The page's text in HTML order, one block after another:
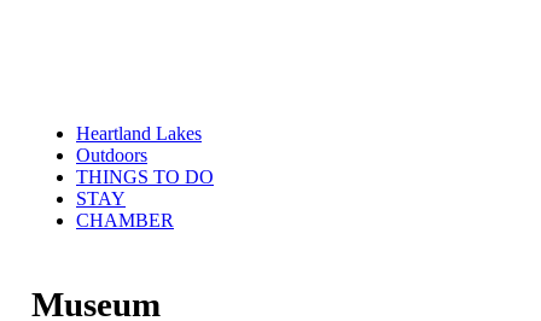
Heartland Lakes
Outdoors
THINGS TO DO
STAY
CHAMBER
Museum